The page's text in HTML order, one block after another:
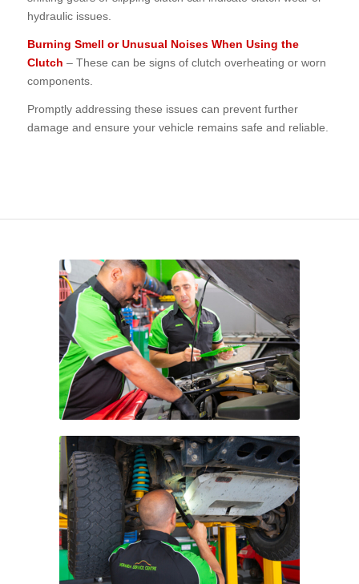
hydraulic issues.
Burning Smell or Unusual Noises When Using the
Clutch – These can be signs of clutch overheating or worn
components.
Promptly addressing these issues can prevent further
damage and ensure your vehicle remains safe and reliable.